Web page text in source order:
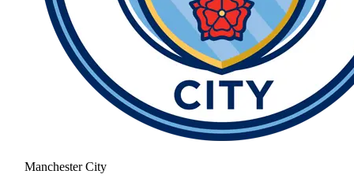
Manchester City